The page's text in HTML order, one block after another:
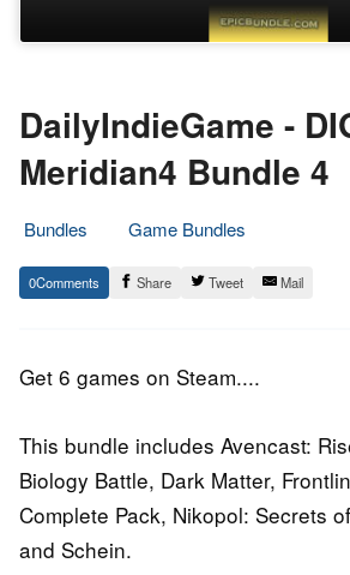
DailyIndieGame -
Meridian4 Bundle 4
Bundles
Game Bundles
18.
September
Epic
Staff
0 Share Tweet Mail
Get 6 games on Steam....
This bundle includes Avencast:
Biology Battle, Dark Matter,
Complete Pack, Nikopol: Secrets
and Schein.